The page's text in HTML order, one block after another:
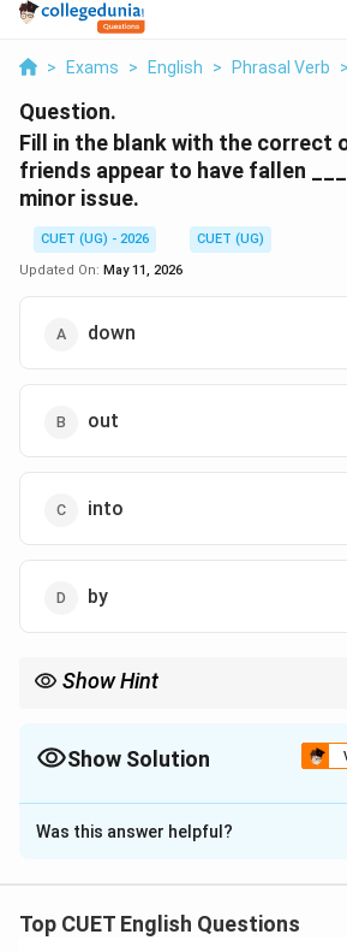
> Exams > English > Phrasal Verb >
Question.
Fill in the blank with the correct
friends appear to have fallen
minor issue.
CUET (UG) - 2026
CUET (UG)
Updated On: May 11, 2026
down
out
into
by
Show Hint
Show Solution
The Correct Option isB
Solution and Explanation
Step 1: Understanding the Concept:
Was this answer helpful?
Top CUET English Questions